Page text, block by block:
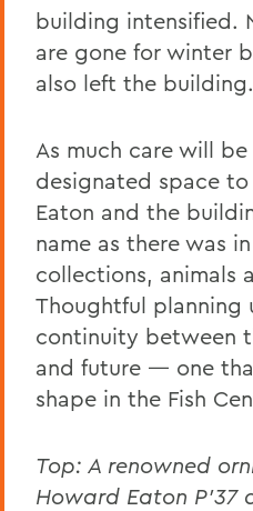
building intensified.
are gone for winter
also left the building.
As much care will
designated space to
Eaton and the
name as there was
collections, animals
Thoughtful planning
continuity between
and future — one
shape in the Fish
Top: A renowned
Howard Eaton P'37